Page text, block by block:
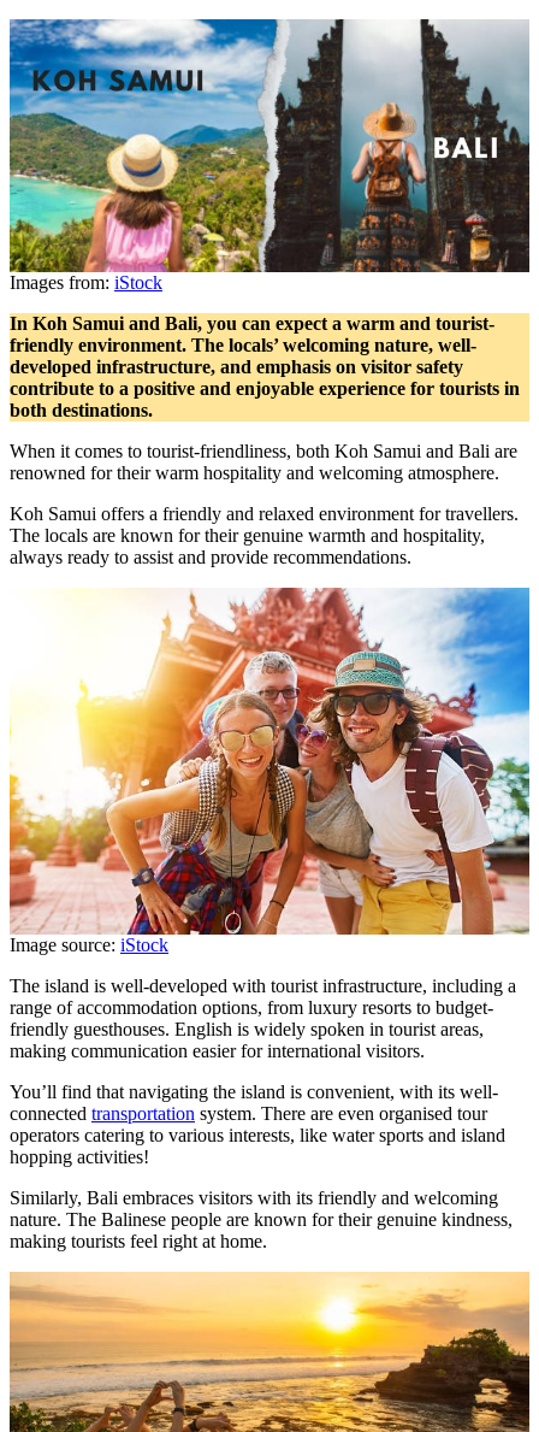
Images from: iStock
In Koh Samui and Bali, you can expect a warm and tourist-
friendly environment. The locals’ welcoming nature, well-
developed infrastructure, and emphasis on visitor safety
contribute to a positive and enjoyable experience for tourists in
both destinations.
When it comes to tourist-friendliness, both Koh Samui and Bali are
renowned for their warm hospitality and welcoming atmosphere.
Koh Samui offers a friendly and relaxed environment for travellers.
The locals are known for their genuine warmth and hospitality,
always ready to assist and provide recommendations.
Image source: iStock
The island is well-developed with tourist infrastructure, including a
range of accommodation options, from luxury resorts to budget-
friendly guesthouses. English is widely spoken in tourist areas,
making communication easier for international visitors.
You’ll find that navigating the island is convenient, with its well-
connected transportation system. There are even organised tour
operators catering to various interests, like water sports and island
hopping activities!
Similarly, Bali embraces visitors with its friendly and welcoming
nature. The Balinese people are known for their genuine kindness,
making tourists feel right at home.